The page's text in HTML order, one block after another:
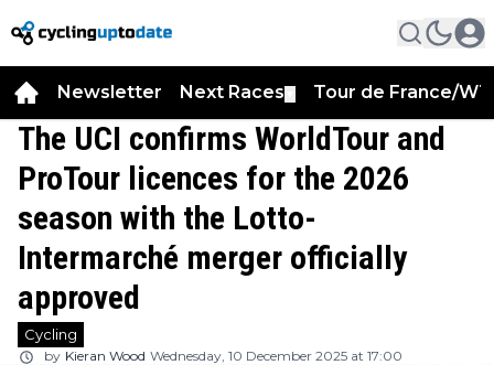
Newsletter Next Races Tour de France/
The UCI confirms WorldTour and
ProTour licences for the 2026
season with the Lotto-
Intermarché merger officially
approved
Cycling
by Kieran Wood Wednesday, 10 December 2025 at 17:00